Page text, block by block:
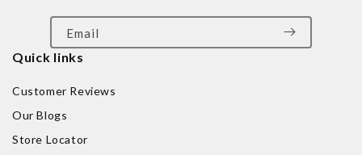
Quick links
Customer Reviews
Our Blogs
Store Locator
Email